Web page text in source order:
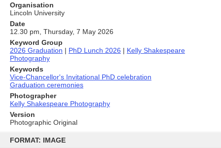
content
FORMAT: IMAGE
Organisation
Lincoln University
Date
12.30 pm, Thursday, 7 May 2026
Keyword Group
2026 Graduation | PhD Lunch 2026 | Kelly Shakespeare
Photography
Keywords
Vice-Chancellor's Invitational PhD celebration
Graduation ceremonies
Photographer
Kelly Shakespeare Photography
Version
Photographic Original